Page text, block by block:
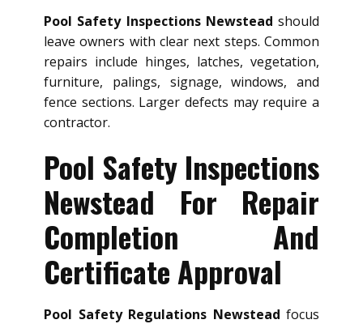
Pool Safety Inspections Newstead should
leave owners with clear next steps. Common
repairs include hinges, latches, vegetation,
furniture, palings, signage, windows, and
fence sections. Larger defects may require a
contractor.
Pool Safety Inspections
Newstead For Repair
Completion And
Certificate Approval
Pool Safety Regulations Newstead focus